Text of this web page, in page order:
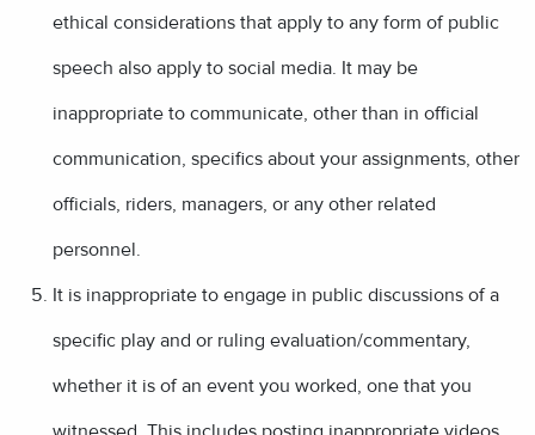
ethical considerations that apply to any form of public
speech also apply to social media. It may be
inappropriate to communicate, other than in official
communication, specifics about your assignments, other
officials, riders, managers, or any other related
personnel.
It is inappropriate to engage in public discussions of a
specific play and or ruling evaluation/commentary,
whether it is of an event you worked, one that you
witnessed. This includes posting inappropriate videos,